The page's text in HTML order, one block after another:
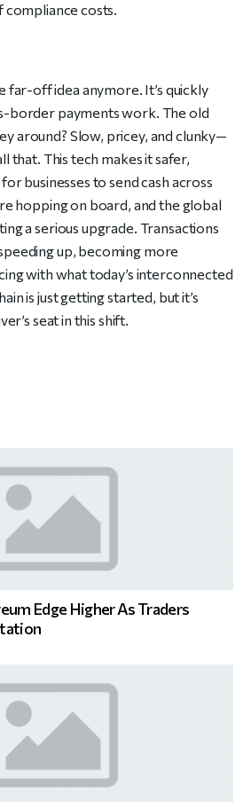
compliance costs.
far-off idea anymore. It’s quickly
border payments work. The old
around? Slow, pricey, and clunky—
that. This tech makes it safer,
businesses to send cash across
hopping on board, and the global
a serious upgrade. Transactions
up, becoming more
with what today’s interconnected
is just getting started, but it’s
seat in this shift.
Edge Higher As Traders